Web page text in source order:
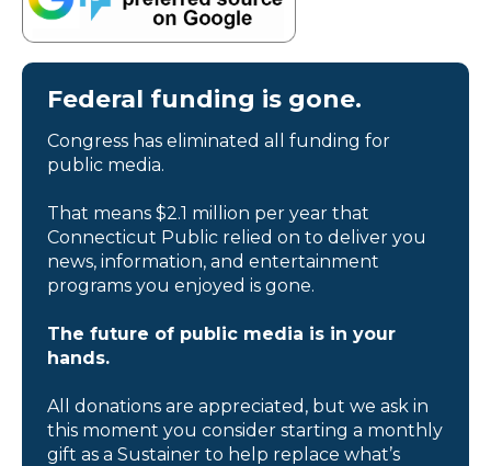
Federal funding is gone.
Congress has eliminated all funding for
public media.
That means $2.1 million per year that
Connecticut Public relied on to deliver you
news, information, and entertainment
programs you enjoyed is gone.
The future of public media is in your
hands.
All donations are appreciated, but we ask in
this moment you consider starting a monthly
gift as a Sustainer to help replace what’s